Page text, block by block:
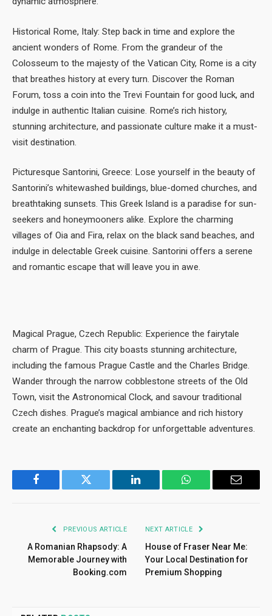
Historical Rome, Italy: Step back in time and explore the
ancient wonders of Rome. From the grandeur of the
Colosseum to the majesty of the Vatican City, Rome is a city
that breathes history at every turn. Discover the Roman
Forum, toss a coin into the Trevi Fountain for good luck, and
indulge in authentic Italian cuisine. Rome’s rich history,
stunning architecture, and passionate culture make it a must-
visit destination.
Picturesque Santorini, Greece: Lose yourself in the beauty of
Santorini’s whitewashed buildings, blue-domed churches, and
breathtaking sunsets. This Greek Island is a paradise for sun-
seekers and honeymooners alike. Explore the charming
villages of Oia and Fira, relax on the black sand beaches, and
indulge in delectable Greek cuisine. Santorini offers a serene
and romantic escape that will leave you in awe.
Magical Prague, Czech Republic: Experience the fairytale
charm of Prague. This city boasts stunning architecture,
including the famous Prague Castle and the Charles Bridge.
Wander through the narrow cobblestone streets of the Old
Town, visit the Astronomical Clock, and savour traditional
Czech dishes. Prague’s magical ambiance and rich history
create an enchanting backdrop for unforgettable adventures.
Facebook Twitter LinkedIn WhatsApp Email
PREVIOUS ARTICLE
A Romanian Rhapsody: A
Memorable Journey with
Booking.com
NEXT ARTICLE
House of Fraser Near Me:
Your Local Destination for
Premium Shopping